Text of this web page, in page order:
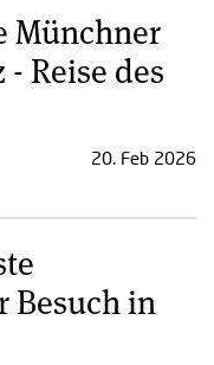
Münchner
Reise des
20. Feb 2026
Besuch in